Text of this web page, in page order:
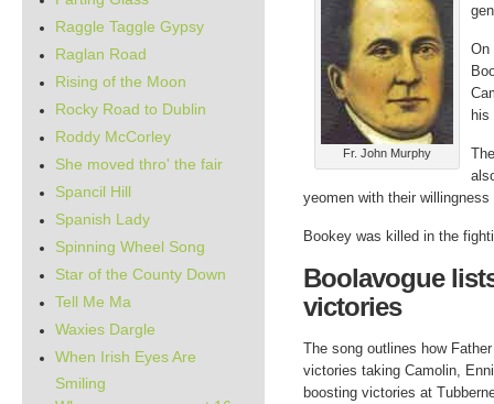
Fr. John Murphy
On
his
yeomen with their
Bookey was killed in the
Boolavogue
victories
The song outlines how
victories taking Camolin,
boosting victories at
Raggle Taggle Gypsy
Raglan Road
Rising of the Moon
Rocky Road to Dublin
Roddy McCorley
She moved thro' the fair
Spancil Hill
Spanish Lady
Spinning Wheel Song
Star of the County Down
Tell Me Ma
Waxies Dargle
When Irish Eyes Are
Smiling